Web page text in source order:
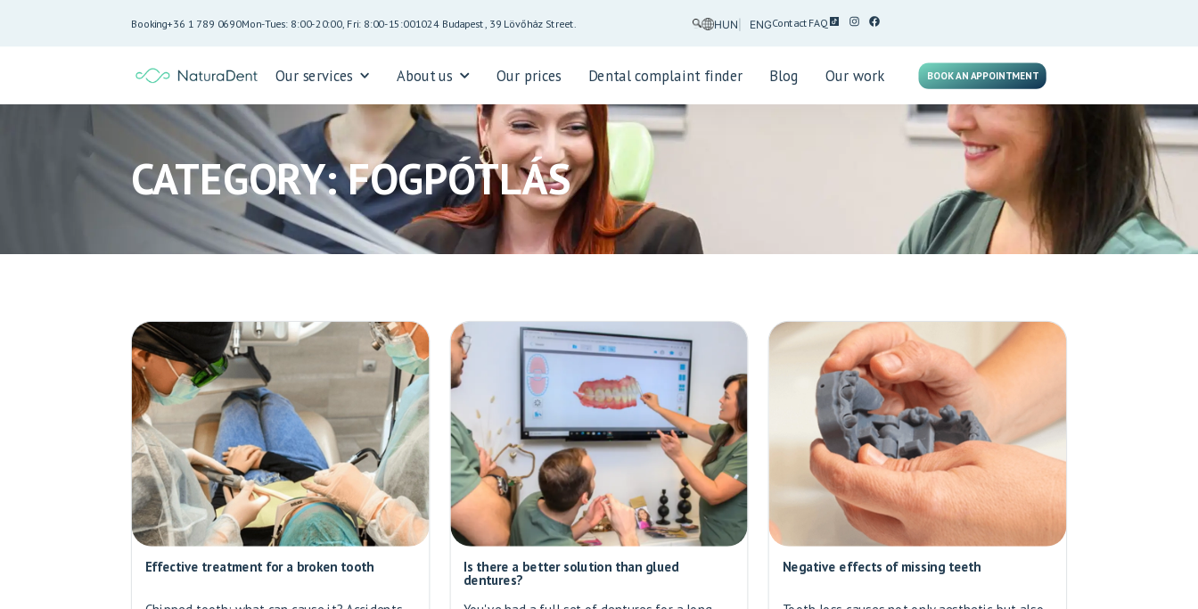
Booking+36 1 789 0690Mon-Tues: 8:00-20:00, Fri: 8:00-15:001024 Budapest, 39 Lövőház Street. HUN ENGContact FAQ
Our services About us Our prices Dental complaint finder Blog Our work BOOK AN APPOINTMENT
CATEGORY: FOGPÓTLÁS
Effective treatment for a broken tooth Is there a better solution than glued
dentures?
Negative effects of missing teeth